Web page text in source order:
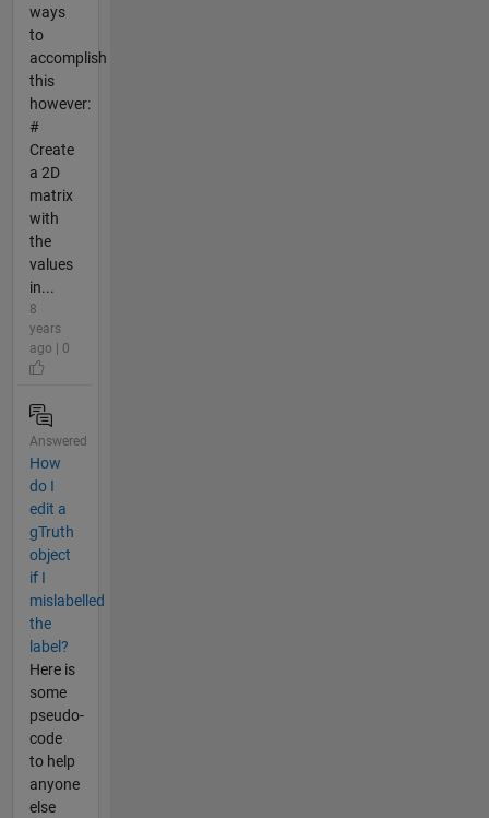
ways
to
accomplish
this
however:
#
Create
a 2D
matrix
with
the
values
in...
8
years
ago | 0
Answered
How
do I
edit a
gTruth
object
if I
mislabelled
the
label?
Here is
some
pseudo-
code
to help
anyone
else